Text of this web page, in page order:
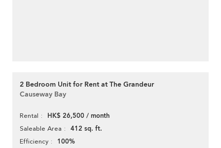
2 Bedroom Unit for Rent at The Grandeur
Causeway Bay
Rental HK$ 26,500 / month
Saleable Area 412 sq. ft.
Efficiency 100%